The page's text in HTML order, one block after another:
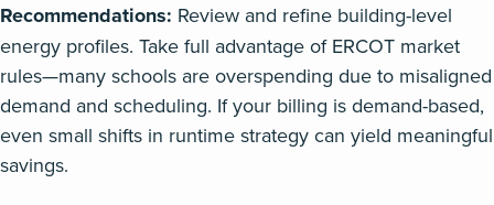
Recommendations: Review and refine building-level
energy profiles. Take full advantage of ERCOT market
rules—many schools are overspending due to misaligned
demand and scheduling. If your billing is demand-based,
even small shifts in runtime strategy can yield meaningful
savings.